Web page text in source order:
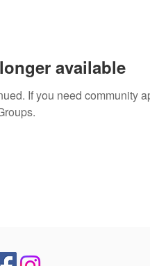
available
If you need community